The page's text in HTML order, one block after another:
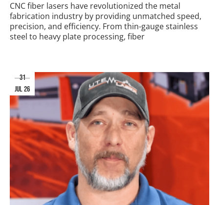
CNC fiber lasers have revolutionized the metal
fabrication industry by providing unmatched speed,
precision, and efficiency. From thin-gauge stainless
steel to heavy plate processing, fiber
31
jul 26